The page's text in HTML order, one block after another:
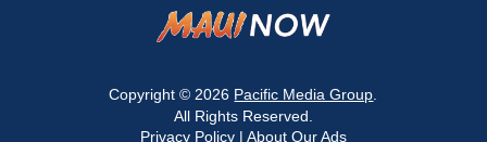
Copyright © 2026 Pacific Media Group
All Rights Reserved.
Privacy Policy| About Our Ads